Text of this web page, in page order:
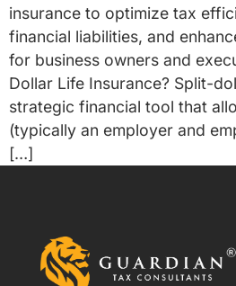
insurance to optimize tax
financial liabilities, and
for business owners and
Dollar Life Insurance? Split-
strategic financial tool that
(typically an employer and
[…]